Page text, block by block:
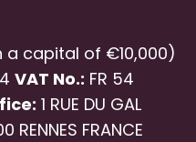
a capital of €10,000)
VAT No.: FR 54
1 RUE DU GAL
RENNES FRANCE